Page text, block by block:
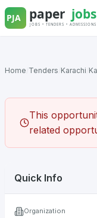
Skip
to
Home Tenders Karachi
This
related
Quick Info
Organization